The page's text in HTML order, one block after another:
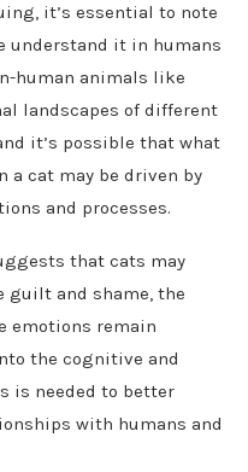
it’s essential to note
understand it in humans
human animals like
landscapes of different
it’s possible that what
a cat may be driven by
and processes.
that cats may
guilt and shame, the
emotions remain
the cognitive and
is needed to better
with humans and